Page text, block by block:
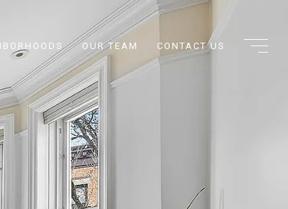
OUR TEAM CONTACT US